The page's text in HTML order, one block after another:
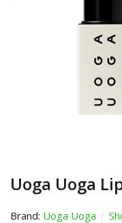
Uoga Uoga
Brand: Uoga Uoga